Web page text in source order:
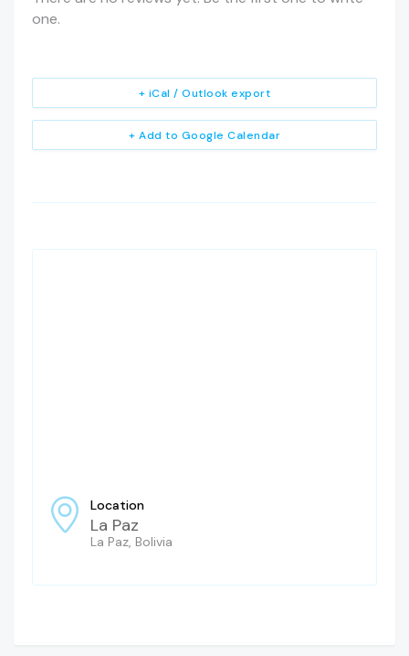
one.
+ Add to Google Calendar
+ iCal / Outlook export
Location
La Paz
La Paz, Bolivia